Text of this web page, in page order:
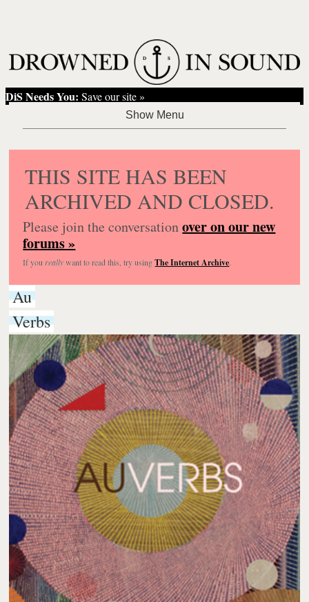
DiS Needs You: Save our site »
THIS SITE HAS BEEN
ARCHIVED AND CLOSED.
Please join the conversationover on our new
forums »
If you reallywant to read this, try usingThe Internet Archive.
Au
Verbs